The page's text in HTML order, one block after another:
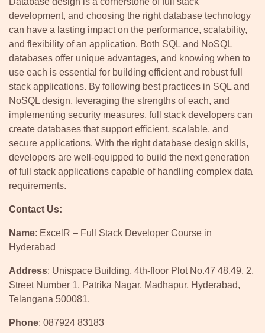
development, and choosing the right database technology
can have a lasting impact on the performance, scalability,
and flexibility of an application. Both SQL and NoSQL
databases offer unique advantages, and knowing when to
use each is essential for building efficient and robust full
stack applications. By following best practices in SQL and
NoSQL design, leveraging the strengths of each, and
implementing security measures, full stack developers can
create databases that support efficient, scalable, and
secure applications. With the right database design skills,
developers are well-equipped to build the next generation
of full stack applications capable of handling complex data
requirements.
Contact Us:
Name: ExcelR – Full Stack Developer Course in
Hyderabad
Address: Unispace Building, 4th-floor Plot No.47 48,49, 2,
Street Number 1, Patrika Nagar, Madhapur, Hyderabad,
Telangana 500081.
Phone: 087924 83183